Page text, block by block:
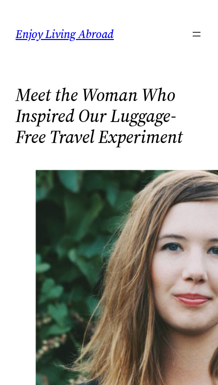
content
Enjoy Living Abroad
Meet the Woman Who
Inspired Our Luggage-
Free Travel Experiment